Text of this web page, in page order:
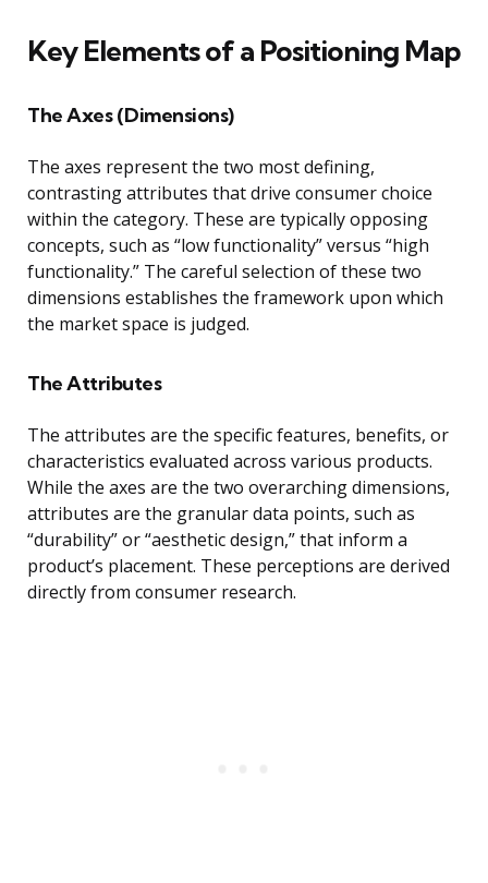
Key Elements of a Positioning Map
The Axes (Dimensions)
The axes represent the two most defining,
contrasting attributes that drive consumer choice
within the category. These are typically opposing
concepts, such as “low functionality” versus “high
functionality.” The careful selection of these two
dimensions establishes the framework upon which
the market space is judged.
The Attributes
The attributes are the specific features, benefits, or
characteristics evaluated across various products.
While the axes are the two overarching dimensions,
attributes are the granular data points, such as
“durability” or “aesthetic design,” that inform a
product’s placement. These perceptions are derived
directly from consumer research.